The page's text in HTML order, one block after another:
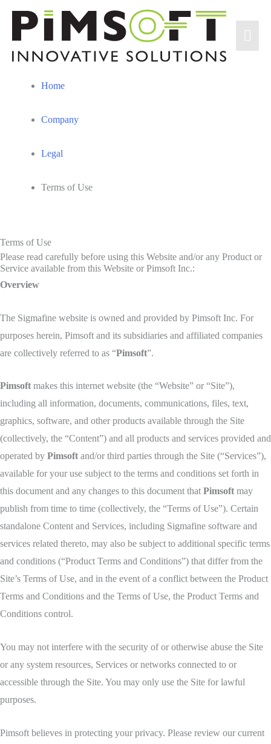
content
Home
Company
Legal
Terms of Use
Terms of Use
Please read carefully before using this Website and/or any Product or
Service available from this Website or Pimsoft Inc.:
Overview
The Sigmafine website is owned and provided by Pimsoft Inc. For
purposes herein, Pimsoft and its subsidiaries and affiliated companies
are collectively referred to as “Pimsoft”.
Pimsoft makes this internet website (the “Website” or “Site”),
including all information, documents, communications, files, text,
graphics, software, and other products available through the Site
(collectively, the “Content”) and all products and services provided and
operated by Pimsoft and/or third parties through the Site (“Services”),
available for your use subject to the terms and conditions set forth in
this document and any changes to this document thatPimsoft may
publish from time to time (collectively, the “Terms of Use”). Certain
standalone Content and Services, including Sigmafine software and
services related thereto, may also be subject to additional specific terms
and conditions (“Product Terms and Conditions”) that differ from the
Site’s Terms of Use, and in the event of a conflict between the Product
Terms and Conditions and the Terms of Use, the Product Terms and
Conditions control.
You may not interfere with the security of or otherwise abuse the Site
or any system resources, Services or networks connected to or
accessible through the Site. You may only use the Site for lawful
purposes.
Pimsoft believes in protecting your privacy. Please review our current